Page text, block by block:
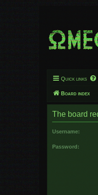
Quick links
Board index
The board
Username:
Password: